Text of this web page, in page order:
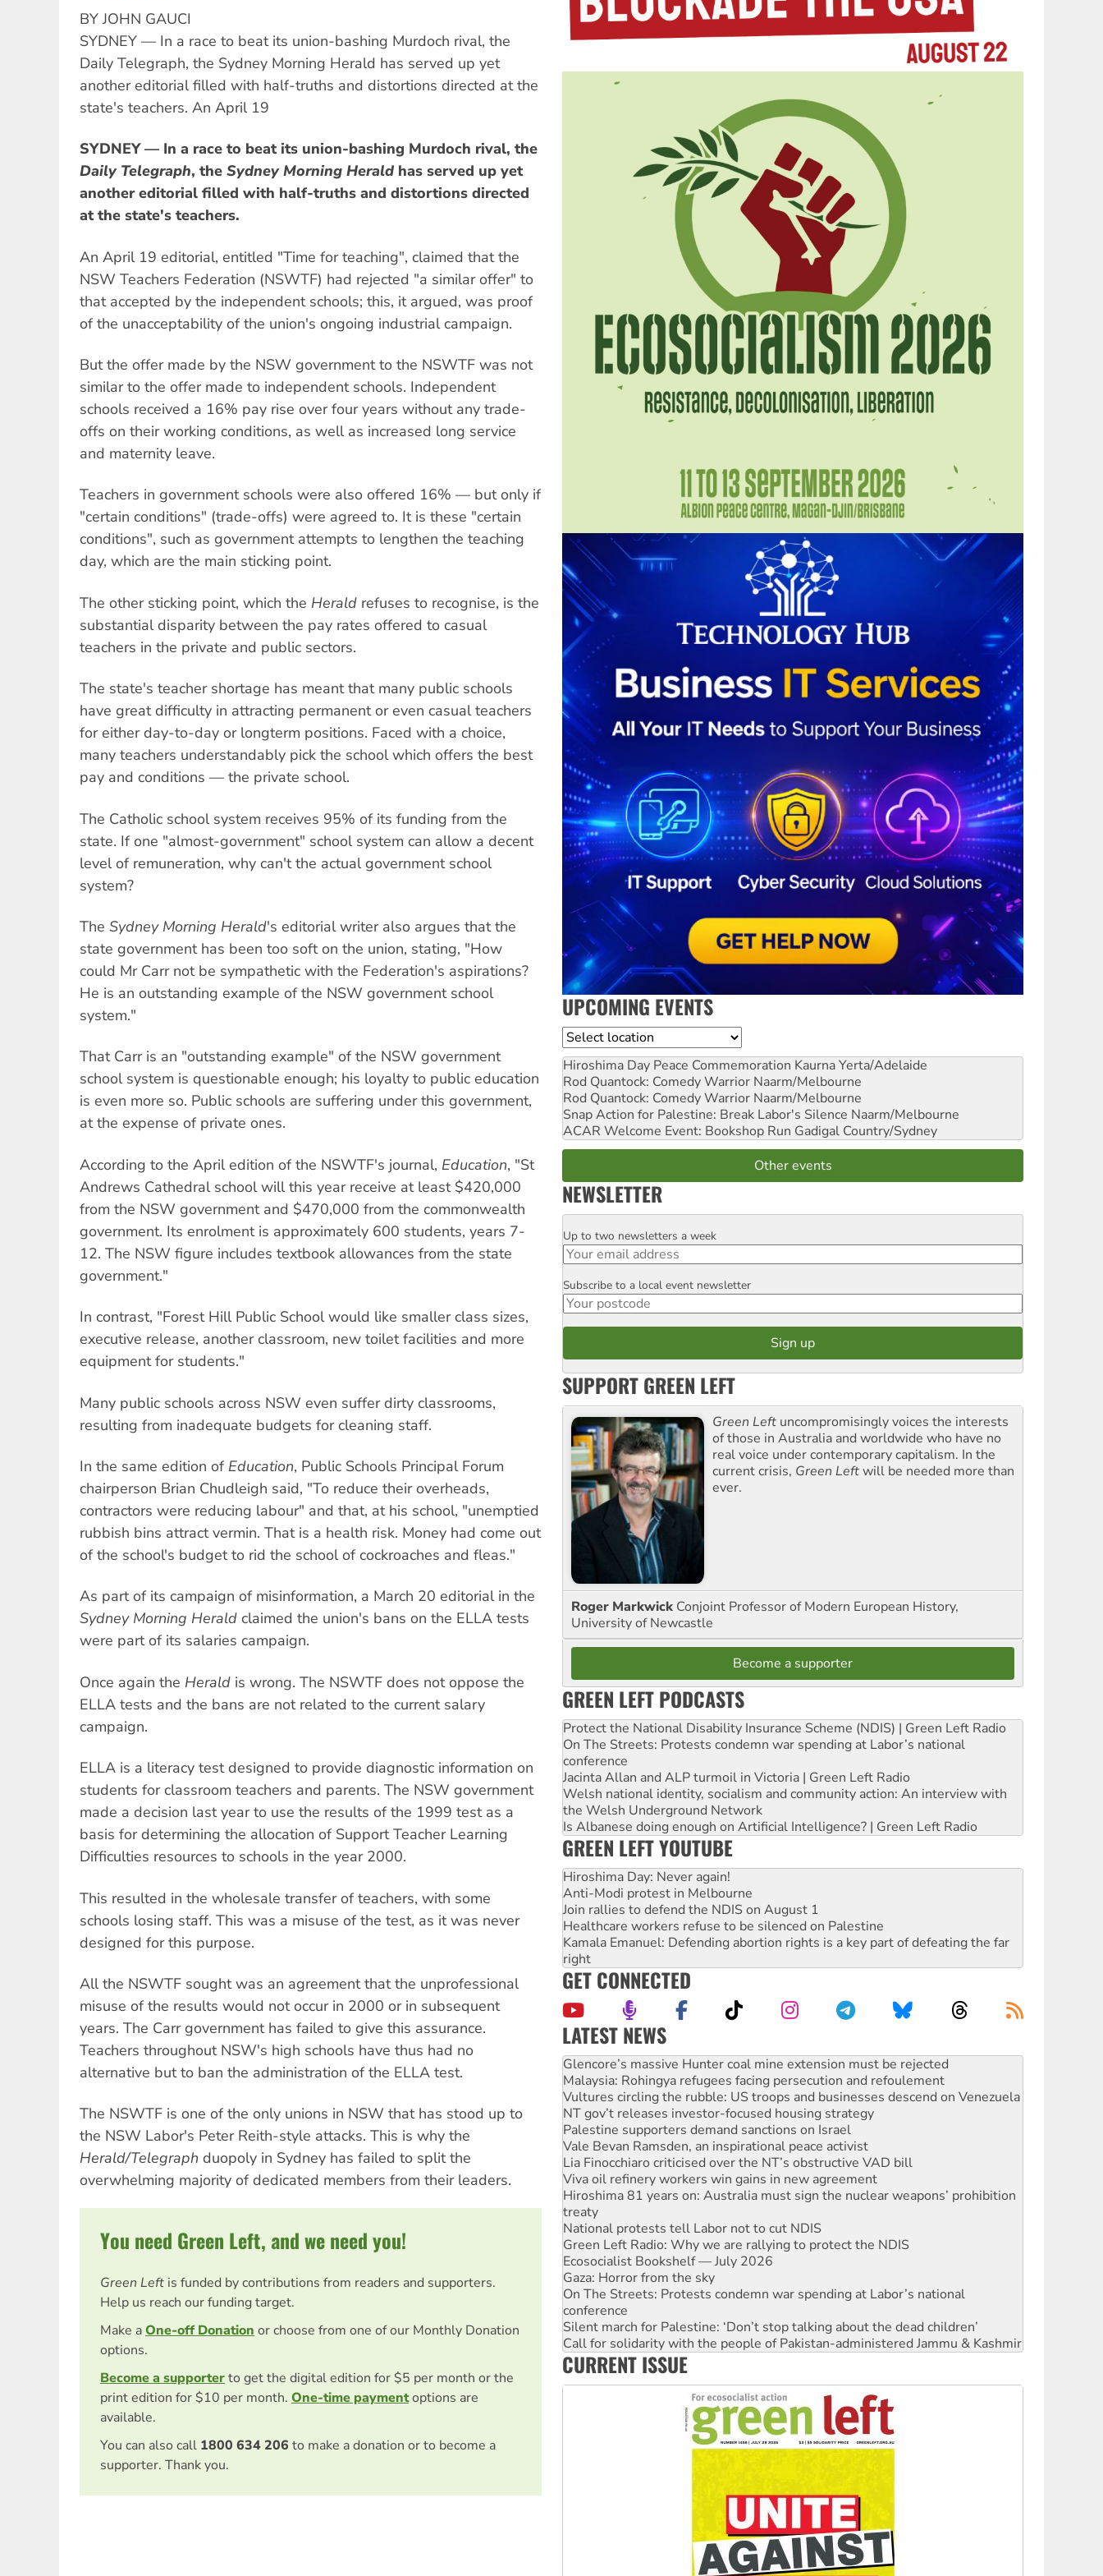
BY JOHN GAUCI
SYDNEY — In a race to beat its union-bashing Murdoch rival, the
Daily Telegraph, the Sydney Morning Herald has served up yet
another editorial filled with half-truths and distortions directed at the
state's teachers. An April 19
SYDNEY — In a race to beat its union-bashing Murdoch rival, the
Daily Telegraph, the Sydney Morning Heraldhas served up yet
another editorial filled with half-truths and distortions directed
at the state's teachers.
An April 19 editorial, entitled "Time for teaching", claimed that the
NSW Teachers Federation (NSWTF) had rejected "a similar offer" to
that accepted by the independent schools; this, it argued, was proof
of the unacceptability of the union's ongoing industrial campaign.
But the offer made by the NSW government to the NSWTF was not
similar to the offer made to independent schools. Independent
schools received a 16% pay rise over four years without any trade-
offs on their working conditions, as well as increased long service
and maternity leave.
Teachers in government schools were also offered 16% — but only if
"certain conditions" (trade-offs) were agreed to. It is these "certain
conditions", such as government attempts to lengthen the teaching
day, which are the main sticking point.
The other sticking point, which the Herald refuses to recognise, is the
substantial disparity between the pay rates offered to casual
teachers in the private and public sectors.
The state's teacher shortage has meant that many public schools
have great difficulty in attracting permanent or even casual teachers
for either day-to-day or longterm positions. Faced with a choice,
many teachers understandably pick the school which offers the best
pay and conditions — the private school.
The Catholic school system receives 95% of its funding from the
state. If one "almost-government" school system can allow a decent
level of remuneration, why can't the actual government school
system?
The Sydney Morning Herald's editorial writer also argues that the
state government has been too soft on the union, stating, "How
could Mr Carr not be sympathetic with the Federation's aspirations?
He is an outstanding example of the NSW government school
system."
That Carr is an "outstanding example" of the NSW government
school system is questionable enough; his loyalty to public education
is even more so. Public schools are suffering under this government,
at the expense of private ones.
According to the April edition of the NSWTF's journal, Education, "St
Andrews Cathedral school will this year receive at least $420,000
from the NSW government and $470,000 from the commonwealth
government. Its enrolment is approximately 600 students, years 7-
12. The NSW figure includes textbook allowances from the state
government."
In contrast, "Forest Hill Public School would like smaller class sizes,
executive release, another classroom, new toilet facilities and more
equipment for students."
Many public schools across NSW even suffer dirty classrooms,
resulting from inadequate budgets for cleaning staff.
In the same edition of Education, Public Schools Principal Forum
chairperson Brian Chudleigh said, "To reduce their overheads,
contractors were reducing labour" and that, at his school, "unemptied
rubbish bins attract vermin. That is a health risk. Money had come out
of the school's budget to rid the school of cockroaches and fleas."
As part of its campaign of misinformation, a March 20 editorial in the
Sydney Morning Herald claimed the union's bans on the ELLA tests
were part of its salaries campaign.
Once again the Herald is wrong. The NSWTF does not oppose the
ELLA tests and the bans are not related to the current salary
campaign.
ELLA is a literacy test designed to provide diagnostic information on
students for classroom teachers and parents. The NSW government
made a decision last year to use the results of the 1999 test as a
basis for determining the allocation of Support Teacher Learning
Difficulties resources to schools in the year 2000.
This resulted in the wholesale transfer of teachers, with some
schools losing staff. This was a misuse of the test, as it was never
designed for this purpose.
All the NSWTF sought was an agreement that the unprofessional
misuse of the results would not occur in 2000 or in subsequent
years. The Carr government has failed to give this assurance.
Teachers throughout NSW's high schools have thus had no
alternative but to ban the administration of the ELLA test.
The NSWTF is one of the only unions in NSW that has stood up to
the NSW Labor's Peter Reith-style attacks. This is why the
Herald/Telegraph duopoly in Sydney has failed to split the
overwhelming majority of dedicated members from their leaders.
You need Green Left, and we need you!
Green Left is funded by contributions from readers and supporters.
Help us reach our funding target.
Make aOne-off Donation or choose from one of our Monthly Donation
options.
Become a supporterto get the digital edition for $5 per month or the
print edition for $10 per month. One-time paymentoptions are
available.
You can also call 1800 634 206 to make a donation or to become a
supporter. Thank you.
UPCOMING EVENTS
Location
Hiroshima Day Peace Commemoration Kaurna Yerta/Adelaide
Rod Quantock: Comedy Warrior Naarm/Melbourne
Rod Quantock: Comedy Warrior Naarm/Melbourne
Snap Action for Palestine: Break Labor's Silence Naarm/Melbourne
ACAR Welcome Event: Bookshop Run Gadigal Country/Sydney
Other events
NEWSLETTER
Email
Up to two newsletters a week
Postcode
Subscribe to a local event newsletter
SUPPORT GREEN LEFT
Green Left uncompromisingly voices the interests
of those in Australia and worldwide who have no
real voice under contemporary capitalism. In the
current crisis, Green Leftwill be needed more than
ever.
Roger Markwick Conjoint Professor of Modern European History,
University of Newcastle
Become a supporter
GREEN LEFT PODCASTS
Protect the National Disability Insurance Scheme (NDIS) | Green Left Radio
On The Streets: Protests condemn war spending at Labor’s national
conference
Jacinta Allan and ALP turmoil in Victoria | Green Left Radio
Welsh national identity, socialism and community action: An interview with
the Welsh Underground Network
Is Albanese doing enough on Artificial Intelligence? | Green Left Radio
GREEN LEFT YOUTUBE
Hiroshima Day: Never again!
Anti-Modi protest in Melbourne
Join rallies to defend the NDIS on August 1
Healthcare workers refuse to be silenced on Palestine
Kamala Emanuel: Defending abortion rights is a key part of defeating the far
right
GET CONNECTED
LATEST NEWS
Knitting Nannas tell NSW MPs: ‘Do a lot better’
Glencore’s massive Hunter coal mine extension must be rejected
Malaysia: Rohingya refugees facing persecution and refoulement
Vultures circling the rubble: US troops and businesses descend on Venezuela
NT gov’t releases investor-focused housing strategy
Palestine supporters demand sanctions on Israel
Vale Bevan Ramsden, an inspirational peace activist
Lia Finocchiaro criticised over the NT’s obstructive VAD bill
Viva oil refinery workers win gains in new agreement
Hiroshima 81 years on: Australia must sign the nuclear weapons’ prohibition
treaty
National protests tell Labor not to cut NDIS
Green Left Radio: Why we are rallying to protect the NDIS
Ecosocialist Bookshelf — July 2026
Gaza: Horror from the sky
On The Streets: Protests condemn war spending at Labor’s national
conference
Silent march for Palestine: ‘Don’t stop talking about the dead children’
Call for solidarity with the people of Pakistan-administered Jammu & Kashmir
High Court challenge commences against Queensland's 'stupid' law
Why you must book now for Ecosocialism 2026
Why Work for the Dole programs must be abolished
CURRENT ISSUE